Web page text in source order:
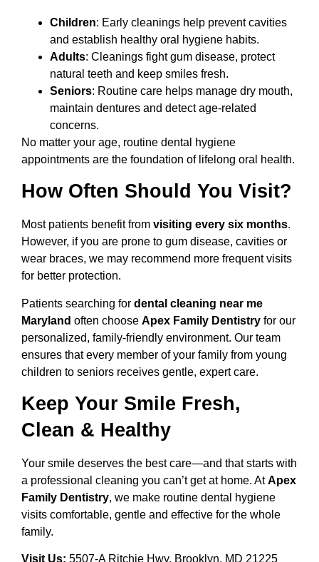
Children: Early cleanings help prevent cavities
and establish healthy oral hygiene habits.
Adults: Cleanings fight gum disease, protect
natural teeth and keep smiles fresh.
Seniors: Routine care helps manage dry mouth,
maintain dentures and detect age-related
concerns.
No matter your age, routine dental hygiene
appointments are the foundation of lifelong oral health.
How Often Should You Visit?
Most patients benefit from visiting every six months.
However, if you are prone to gum disease, cavities or
wear braces, we may recommend more frequent visits
for better protection.
Patients searching for dental cleaning near me
Maryland often choose Apex Family Dentistry for our
personalized, family-friendly environment. Our team
ensures that every member of your family from young
children to seniors receives gentle, expert care.
Keep Your Smile Fresh,
Clean & Healthy
Your smile deserves the best care—and that starts with
a professional cleaning you can’t get at home. AtApex
Family Dentistry, we make routine dental hygiene
visits comfortable, gentle and effective for the whole
family.
Visit Us: 5507-A Ritchie Hwy, Brooklyn, MD 21225